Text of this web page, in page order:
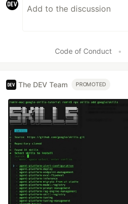
Code of Conduct •
The DEV Team PROMOTED